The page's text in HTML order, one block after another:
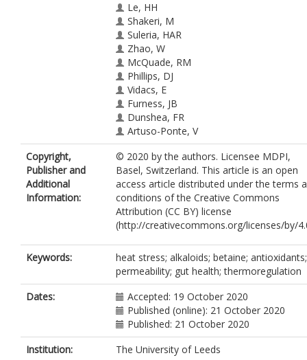
Le, HH
Shakeri, M
Suleria, HAR
Zhao, W
McQuade, RM
Phillips, DJ
Vidacs, E
Furness, JB
Dunshea, FR
Artuso-Ponte, V
Cottrell, JJ
Copyright,
Publisher and
Additional
Information:
© 2020 by the authors. Licensee MDPI,
Basel, Switzerland. This article is an open
access article distributed under the terms
conditions of the Creative Commons
Attribution (CC BY) license
(http://creativecommons.org/licenses/by/
Keywords:
heat stress; alkaloids; betaine; antioxidants;
permeability; gut health; thermoregulation
Dates:
Accepted: 19 October 2020
Published (online): 21 October 2020
Published: 21 October 2020
Institution:
The University of Leeds